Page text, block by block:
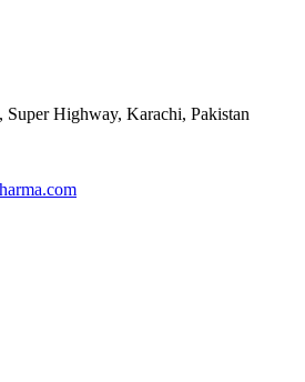
Highway, Karachi, Pakistan